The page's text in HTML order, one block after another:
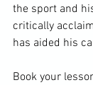
the sport and
critically
has aided his
Book your